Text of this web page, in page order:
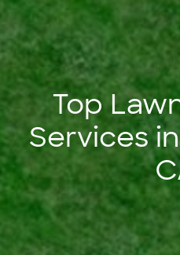
Top
Services